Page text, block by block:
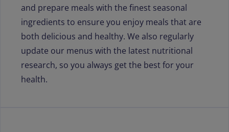
and prepare meals with the finest seasonal
ingredients to ensure you enjoy meals that are
both delicious and healthy. We also regularly
update our menus with the latest nutritional
research, so you always get the best for your
health.